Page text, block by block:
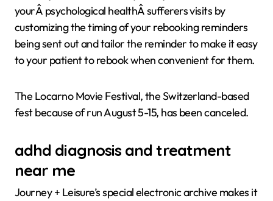
yourÂ psychological healthÂ sufferers visits by
customizing the timing of your rebooking reminders
being sent out and tailor the reminder to make it easy
to your patient to rebook when convenient for them.
The Locarno Movie Festival, the Switzerland-based
fest because of run August 5-15, has been canceled.
adhd diagnosis and treatment
near me
Journey + Leisure’s special electronic archive makes it